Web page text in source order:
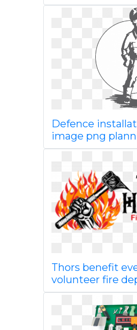
Defence
image png
Thors benefit
volunteer fire